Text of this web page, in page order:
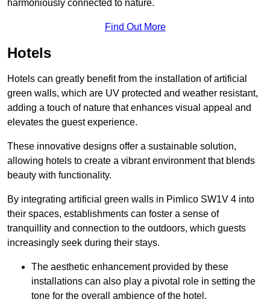
harmoniously connected to nature.
Find Out More
Hotels
Hotels can greatly benefit from the installation of artificial
green walls, which are UV protected and weather resistant,
adding a touch of nature that enhances visual appeal and
elevates the guest experience.
These innovative designs offer a sustainable solution,
allowing hotels to create a vibrant environment that blends
beauty with functionality.
By integrating artificial green walls in Pimlico SW1V 4 into
their spaces, establishments can foster a sense of
tranquillity and connection to the outdoors, which guests
increasingly seek during their stays.
The aesthetic enhancement provided by these
installations can also play a pivotal role in setting the
tone for the overall ambience of the hotel.